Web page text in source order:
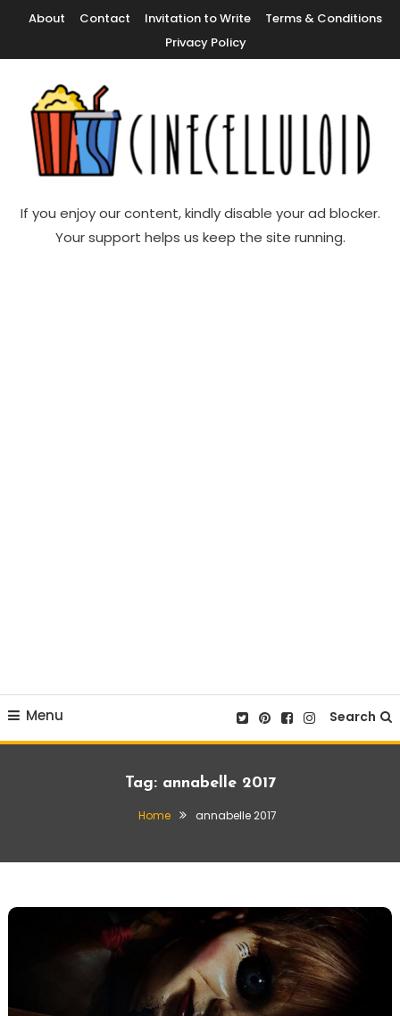
Content
About Contact Invitation to Write
Terms & Conditions
Privacy Policy
Cinecelluloid
If you enjoy our content, kindly disable your ad blocker.
Your support helps us keep the site running.
Menu Search
Tag: annabelle 2017
Home annabelle 2017